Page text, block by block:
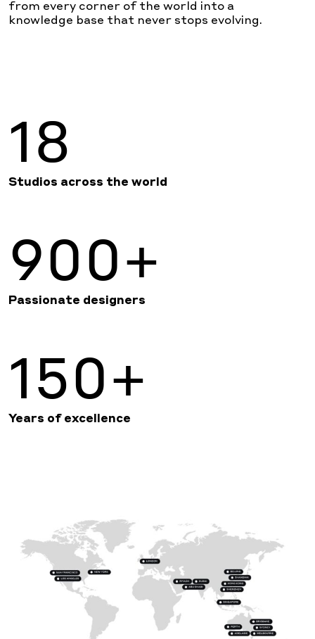
from every corner of the world into a
knowledge base that never stops evolving.
18
Studios across the world
900+
Passionate designers
150+
Years of excellence